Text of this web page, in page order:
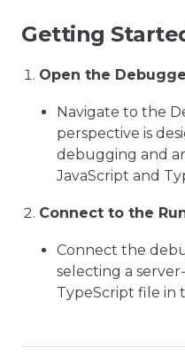
Getting
Open the
Navigate to the
perspective is
debugging and
JavaScript and
Connect to the
Connect the
selecting a
TypeScript file in